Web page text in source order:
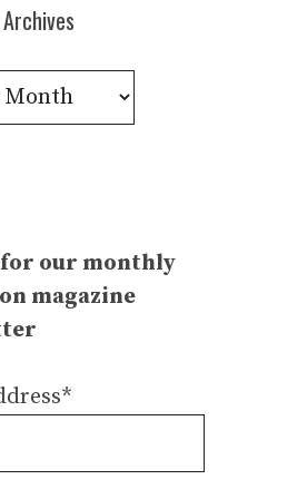
for our monthly
magazine